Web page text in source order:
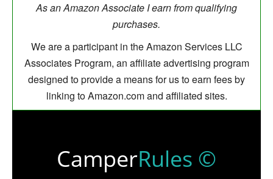
As an Amazon Associate I earn from qualifying
purchases.
We are a participant in the Amazon Services LLC
Associates Program, an affiliate advertising program
designed to provide a means for us to earn fees by
linking to Amazon.com and affiliated sites.
CamperRules ©